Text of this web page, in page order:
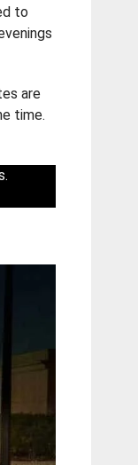
to
are
time.